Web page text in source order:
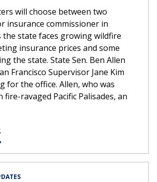
will choose between two
insurance commissioner in
the state faces growing wildfire
insurance prices and some
the state. State Sen. Ben Allen
Francisco Supervisor Jane Kim
for the office. Allen, who was
fire-ravaged Pacific Palisades, an